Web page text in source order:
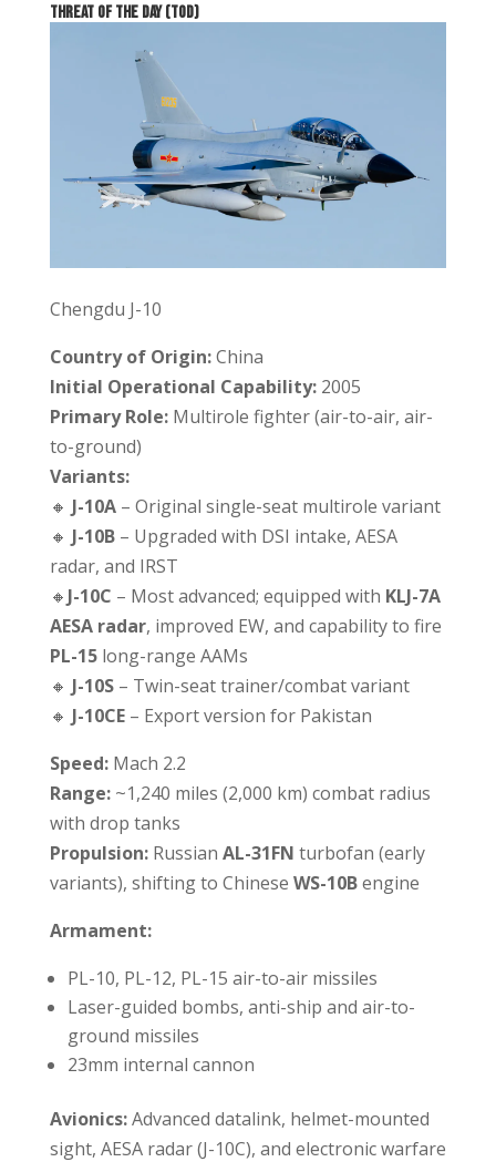
THREAT OF THE DAY (TOD)
Chengdu J-10
Country of Origin:China
Initial Operational Capability:2005
Primary Role:Multirole fighter (air-to-air, air-
to-ground)
Variants:
🔸 J-10A– Original single-seat multirole variant
🔸 J-10B– Upgraded with DSI intake, AESA
radar, and IRST
🔸 J-10C – Most advanced; equipped with KLJ-7A
AESA radar, improved EW, and capability to fire
PL-15long-range AAMs
🔸 J-10S– Twin-seat trainer/combat variant
🔸 J-10CE– Export version for Pakistan
Speed:Mach 2.2
Range:~1,240 miles (2,000 km) combat radius
with drop tanks
Propulsion:Russian AL-31FN turbofan (early
variants), shifting to Chinese WS-10Bengine
Armament:
PL-10, PL-12, PL-15 air-to-air missiles
Laser-guided bombs, anti-ship and air-to-
ground missiles
23mm internal cannon
Avionics:Advanced datalink, helmet-mounted
sight, AESA radar (J-10C), and electronic warfare